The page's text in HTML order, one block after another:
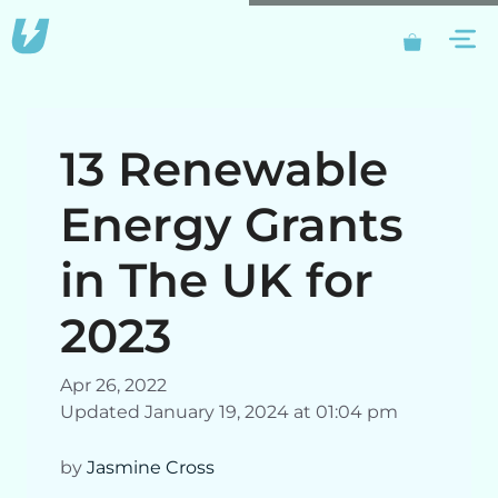
to
13 Renewable
Energy Grants
in The UK for
2023
Apr 26, 2022
Updated January 19, 2024 at 01:04 pm
by Jasmine Cross